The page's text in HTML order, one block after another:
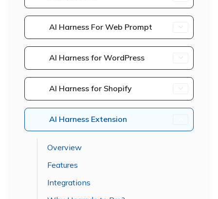
AI Harness For Web Prompt
AI Harness for WordPress
AI Harness for Shopify
AI Harness Extension
Overview
Features
Integrations